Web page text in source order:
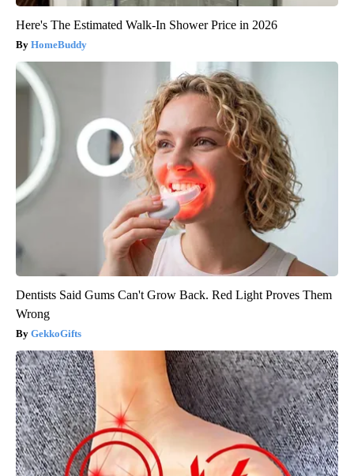
Here's The Estimated Walk-In Shower Price in 2026
HomeBuddy
Dentists Said Gums Can't Grow Back. Red Light Proves Them
Wrong
GekkoGifts